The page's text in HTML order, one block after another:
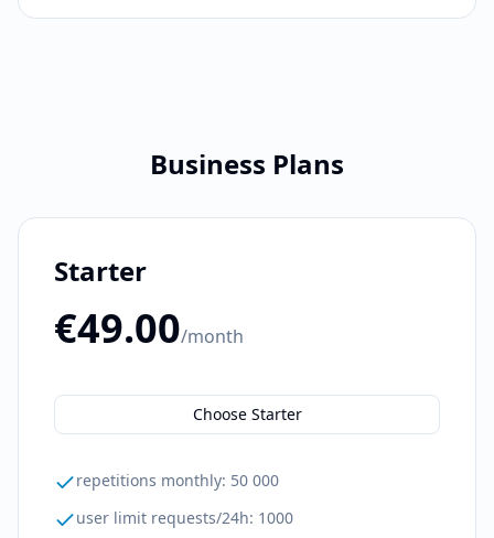
Business Plans
Starter
€49.00/month
Choose Starter
repetitions monthly: 50 000
user limit requests/24h: 1000